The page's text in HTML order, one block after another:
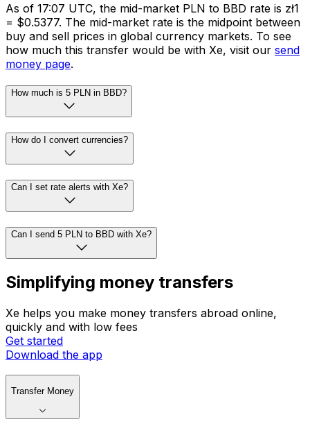
As of 17:07 UTC, the mid-market PLN to BBD rate is zł1
= $0.5377. The mid-market rate is the midpoint between
buy and sell prices in global currency markets. To see
how much this transfer would be with Xe, visit our send
money page.
How much is 5 PLN in BBD?
How do I convert currencies?
Can I set rate alerts with Xe?
Can I send 5 PLN to BBD with Xe?
Simplifying money transfers
Xe helps you make money transfers abroad online,
quickly and with low fees
Get started
Download the app
Transfer Money